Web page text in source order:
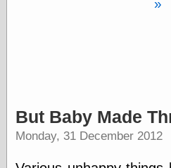
»
But Baby Made
Monday, 31 December 2012